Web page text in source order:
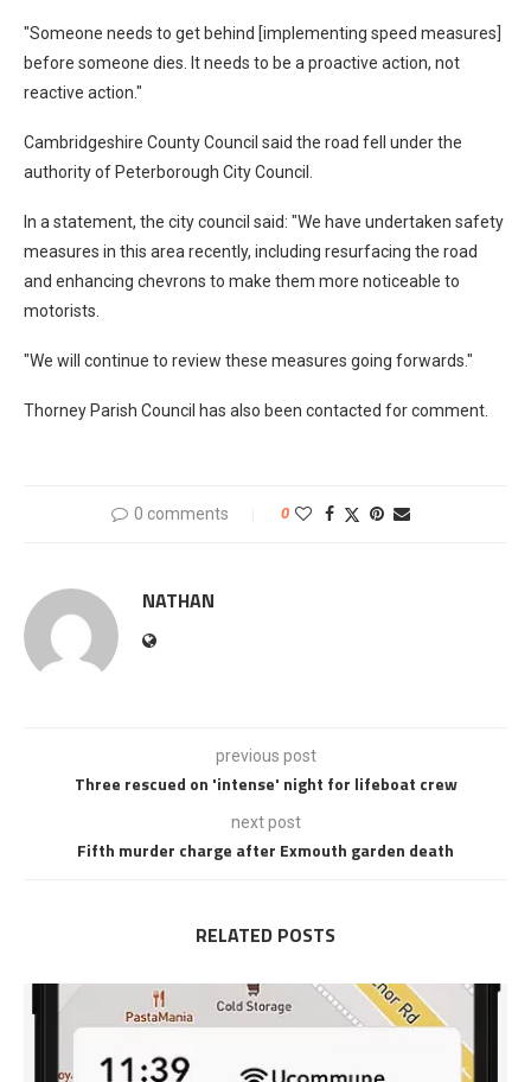
"Someone needs to get behind [implementing speed measures]
before someone dies. It needs to be a proactive action, not
reactive action."
Cambridgeshire County Council said the road fell under the
authority of Peterborough City Council.
In a statement, the city council said: "We have undertaken safety
measures in this area recently, including resurfacing the road
and enhancing chevrons to make them more noticeable to
motorists.
"We will continue to review these measures going forwards."
Thorney Parish Council has also been contacted for comment.
0 comments 0
NATHAN
previous post
Three rescued on 'intense' night for lifeboat crew
next post
Fifth murder charge after Exmouth garden death
RELATED POSTS